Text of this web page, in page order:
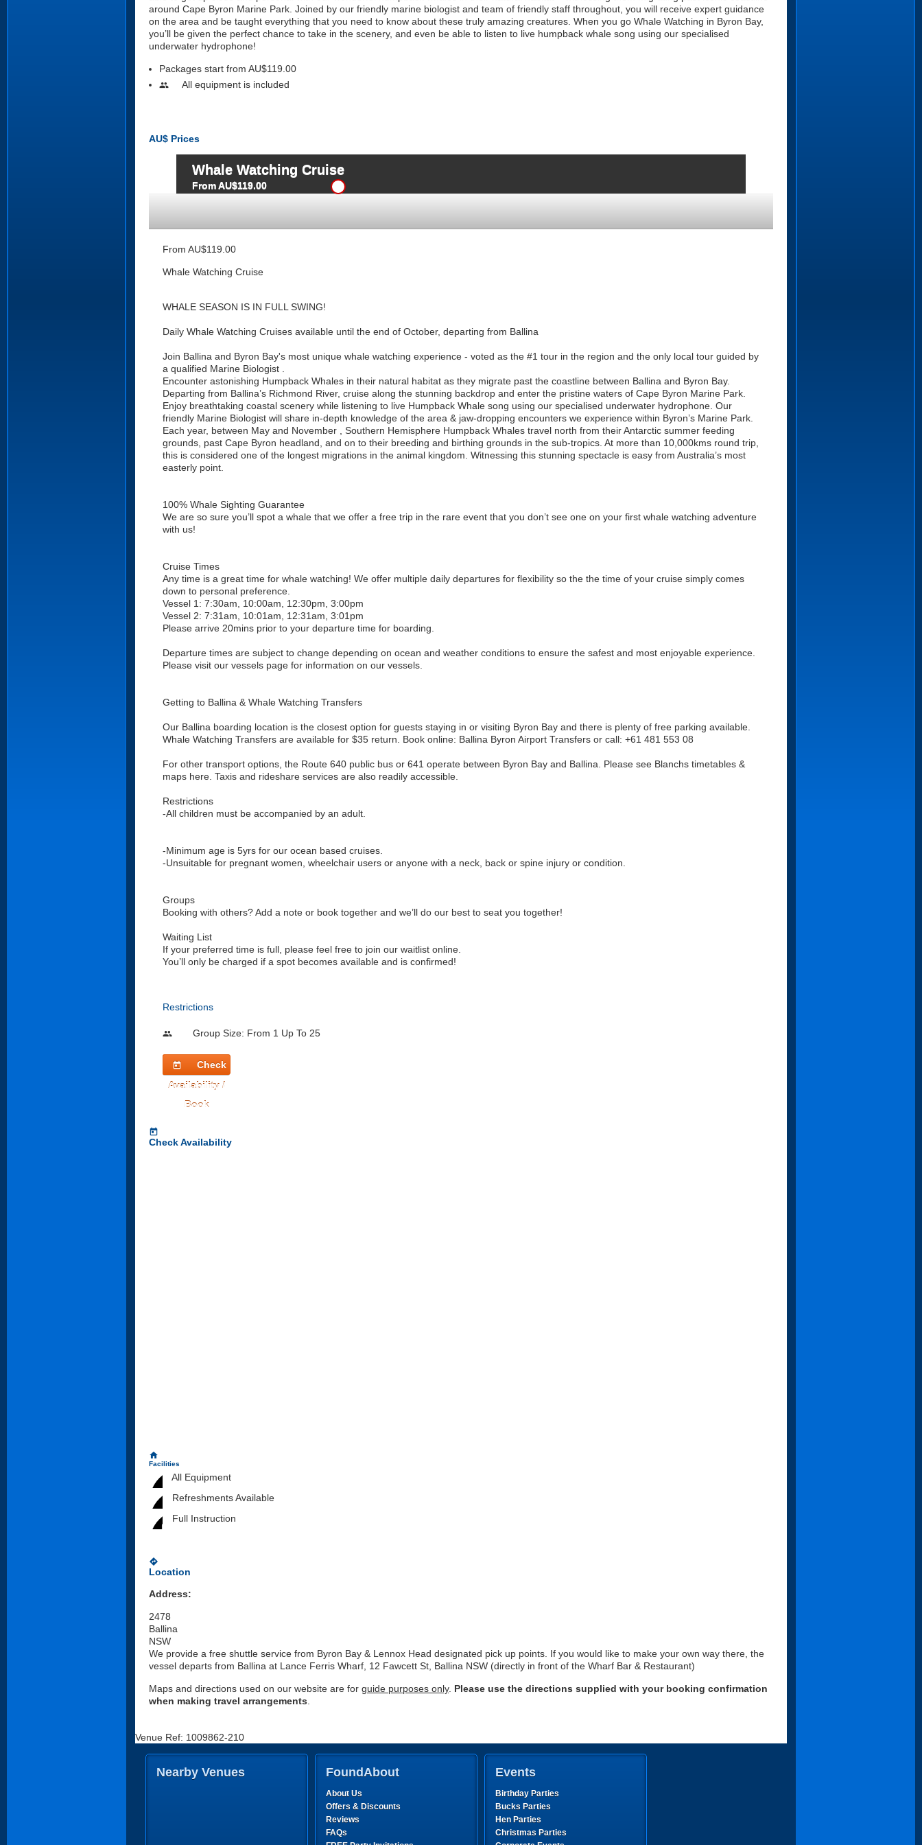
around Cape Byron Marine Park. Joined by our friendly marine biologist and team of friendly staff throughout, you will receive expert guidance
on the area and be taught everything that you need to know about these truly amazing creatures. When you go Whale Watching in Byron Bay,
you’ll be given the perfect chance to take in the scenery, and even be able to listen to live humpback whale song using our specialised
underwater hydrophone!
Packages start from AU$119.00
people All equipment is included
AU$ Prices
Whale Watching Cruise
From AU$119.00
From AU$119.00
Whale Watching Cruise
WHALE SEASON IS IN FULL SWING!
Daily Whale Watching Cruises available until the end of October, departing from Ballina
Join Ballina and Byron Bay's most unique whale watching experience - voted as the #1 tour in the region and the only local tour guided by
a qualified Marine Biologist .
Encounter astonishing Humpback Whales in their natural habitat as they migrate past the coastline between Ballina and Byron Bay.
Departing from Ballina’s Richmond River, cruise along the stunning backdrop and enter the pristine waters of Cape Byron Marine Park.
Enjoy breathtaking coastal scenery while listening to live Humpback Whale song using our specialised underwater hydrophone. Our
friendly Marine Biologist will share in-depth knowledge of the area & jaw-dropping encounters we experience within Byron’s Marine Park.
Each year, between May and November , Southern Hemisphere Humpback Whales travel north from their Antarctic summer feeding
grounds, past Cape Byron headland, and on to their breeding and birthing grounds in the sub-tropics. At more than 10,000kms round trip,
this is considered one of the longest migrations in the animal kingdom. Witnessing this stunning spectacle is easy from Australia’s most
easterly point.
100% Whale Sighting Guarantee
We are so sure you’ll spot a whale that we offer a free trip in the rare event that you don’t see one on your first whale watching adventure
with us!
Cruise Times
Any time is a great time for whale watching! We offer multiple daily departures for flexibility so the the time of your cruise simply comes
down to personal preference.
Vessel 1: 7:30am, 10:00am, 12:30pm, 3:00pm
Vessel 2: 7:31am, 10:01am, 12:31am, 3:01pm
Please arrive 20mins prior to your departure time for boarding.
Departure times are subject to change depending on ocean and weather conditions to ensure the safest and most enjoyable experience.
Please visit our vessels page for information on our vessels.
Getting to Ballina & Whale Watching Transfers
Our Ballina boarding location is the closest option for guests staying in or visiting Byron Bay and there is plenty of free parking available.
Whale Watching Transfers are available for $35 return. Book online: Ballina Byron Airport Transfers or call: +61 481 553 08
For other transport options, the Route 640 public bus or 641 operate between Byron Bay and Ballina. Please see Blanchs timetables &
maps here. Taxis and rideshare services are also readily accessible.
Restrictions
-All children must be accompanied by an adult.
-Minimum age is 5yrs for our ocean based cruises.
-Unsuitable for pregnant women, wheelchair users or anyone with a neck, back or spine injury or condition.
Groups
Booking with others? Add a note or book together and we’ll do our best to seat you together!
Waiting List
If your preferred time is full, please feel free to join our waitlist online.
You’ll only be charged if a spot becomes available and is confirmed!
Restrictions
people Group Size: From 1 Up To 25
today
Check
Availability /
Book
today
Check Availability
home
Facilities
All Equipment
Refreshments Available
Full Instruction
directions
Location
Address:
2478
Ballina
NSW
We provide a free shuttle service from Byron Bay & Lennox Head designated pick up points. If you would like to make your own way there, the
vessel departs from Ballina at Lance Ferris Wharf, 12 Fawcett St, Ballina NSW (directly in front of the Wharf Bar & Restaurant)
Maps and directions used on our website are for guide purposes only. Please use the directions supplied with your booking confirmation
when making travel arrangements
Venue Ref: 1009862-210
Nearby Venues FoundAbout
About Us
Offers & Discounts
Reviews
FAQs
Events
Birthday Parties
Bucks Parties
Hen Parties
Christmas Parties